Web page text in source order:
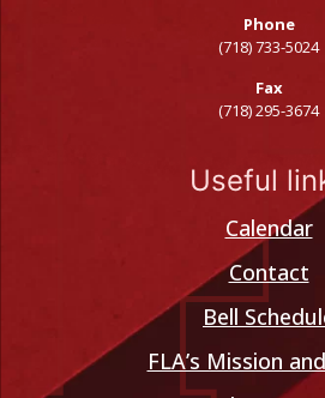
Phone
(718) 733-5024
Fax
(718) 295-3674
Useful
Calendar
Contact
Bell
FLA’s Mission